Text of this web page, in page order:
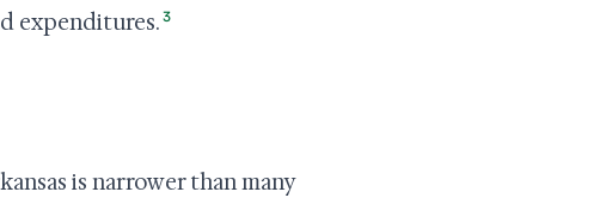
expenditures.3
is narrower than many